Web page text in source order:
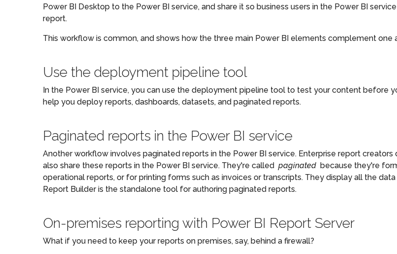
Power BI Desktop to the Power BI service, and share it so business users in the Power BI
report.
This workflow is common, and shows how the three main Power BI elements complement one
Use the deployment pipeline tool
In the Power BI service, you can use the deployment pipeline tool to test your content before
help you deploy reports, dashboards, datasets, and paginated reports.
Paginated reports in the Power BI service
Another workflow involves paginated reports in the Power BI service. Enterprise report
also share these reports in the Power BI service. They're called paginated because they're
operational reports, or for printing forms such as invoices or transcripts. They display all the
Report Builder is the standalone tool for authoring paginated reports.
On-premises reporting with Power BI Report Server
What if you need to keep your reports on premises, say, behind a firewall?